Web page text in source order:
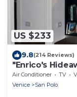
US $233
9.8(214 Reviews)
"Enrico's
Over The
Air Conditioner TV
Venice
San Polo